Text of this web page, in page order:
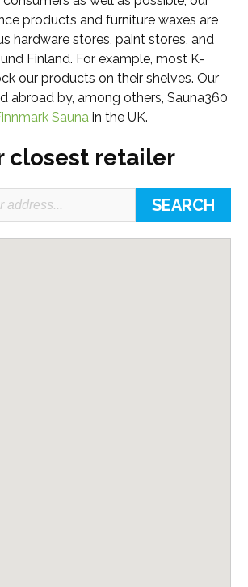
products and furniture waxes are
hardware stores, paint stores, and
Finland. For example, most K-
our products on their shelves. Our
abroad by, among others, Sauna360
Saunain the UK.
closest retailer